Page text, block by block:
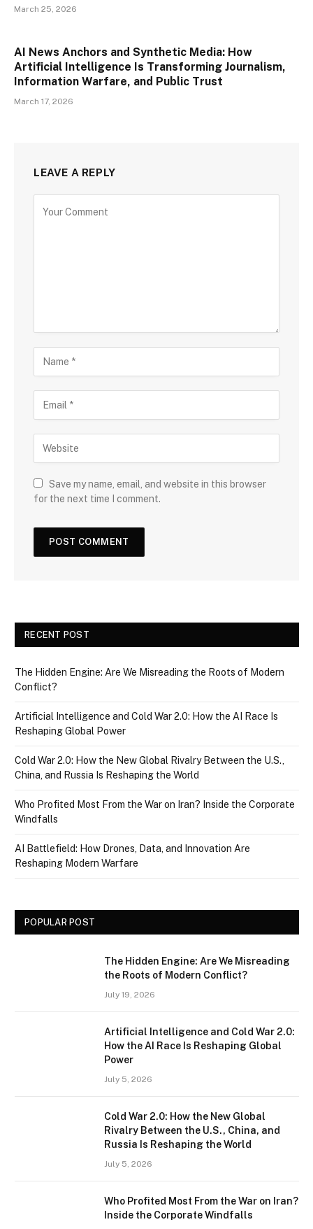
March 25, 2026
AI News Anchors and Synthetic Media: How
Artificial Intelligence Is Transforming Journalism,
Information Warfare, and Public Trust
March 17, 2026
LEAVE A REPLY
Save my name, email, and website in this browser
for the next time I comment.
RECENT POST
The Hidden Engine: Are We Misreading the Roots of Modern
Conflict?
Artificial Intelligence and Cold War 2.0: How the AI Race Is
Reshaping Global Power
Cold War 2.0: How the New Global Rivalry Between the U.S.,
China, and Russia Is Reshaping the World
Who Profited Most From the War on Iran? Inside the Corporate
Windfalls
AI Battlefield: How Drones, Data, and Innovation Are
Reshaping Modern Warfare
POPULAR POST
The Hidden Engine: Are We Misreading
the Roots of Modern Conflict?
July 19, 2026
Artificial Intelligence and Cold War 2.0:
How the AI Race Is Reshaping Global
Power
July 5, 2026
Cold War 2.0: How the New Global
Rivalry Between the U.S., China, and
Russia Is Reshaping the World
July 5, 2026
Who Profited Most From the War on Iran?
Inside the Corporate Windfalls